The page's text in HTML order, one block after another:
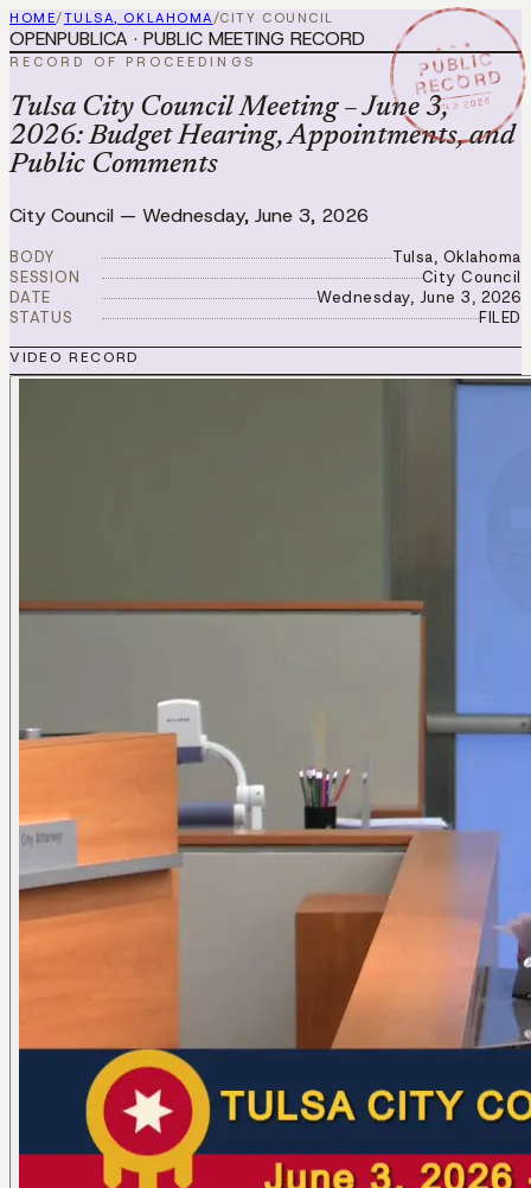
HOME/TULSA, OKLAHOMA/CITY COUNCIL
★ ★ ★
PUBLIC
RECORD
JUN 3 2026
OPENPUBLICA · PUBLIC MEETING RECORD
RECORD OF PROCEEDINGS
Tulsa City Council Meeting – June 3,
2026: Budget Hearing, Appointments, and
Public Comments
City Council — Wednesday, June 3, 2026
BODY
Tulsa, Oklahoma
SESSION
City Council
DATE
Wednesday, June 3, 2026
STATUS
FILED
VIDEO RECORD